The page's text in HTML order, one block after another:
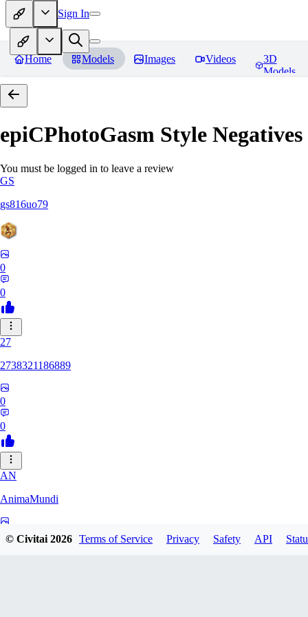
Sign In
Home Models Images Videos
3D
Models
epiCPhotoGasm Style Negatives
You must be logged in to leave a review
GS
gs816uo79
0
0
27
2738321186889
0
0
AN
AnimaMundi
© Civitai2026 Terms of Service Privacy Safety API